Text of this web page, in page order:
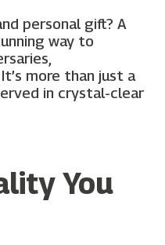
personal gift? A
way to
more than just a
in crystal-clear
You